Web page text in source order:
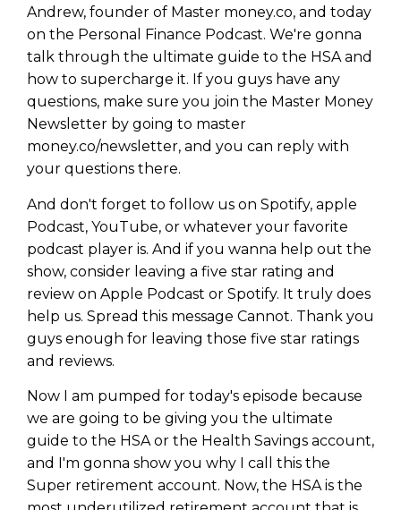
Andrew, founder of Master money.co, and today
on the Personal Finance Podcast. We're gonna
talk through the ultimate guide to the HSA and
how to supercharge it. If you guys have any
questions, make sure you join the Master Money
Newsletter by going to master
money.co/newsletter, and you can reply with
your questions there.
And don't forget to follow us on Spotify, apple
Podcast, YouTube, or whatever your favorite
podcast player is. And if you wanna help out the
show, consider leaving a five star rating and
review on Apple Podcast or Spotify. It truly does
help us. Spread this message Cannot. Thank you
guys enough for leaving those five star ratings
and reviews.
Now I am pumped for today's episode because
we are going to be giving you the ultimate
guide to the HSA or the Health Savings account,
and I'm gonna show you why I call this the
Super retirement account. Now, the HSA is the